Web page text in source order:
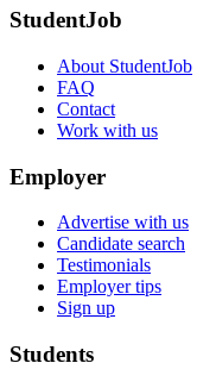
StudentJob
About StudentJob
FAQ
Contact
Work with us
Employer
Advertise with us
Candidate search
Testimonials
Employer tips
Sign up
Students